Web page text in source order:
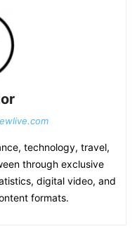
technology, travel,
through exclusive
digital video, and
formats.